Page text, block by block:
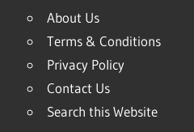
About Us
Terms & Conditions
Privacy Policy
Contact Us
Search this Website